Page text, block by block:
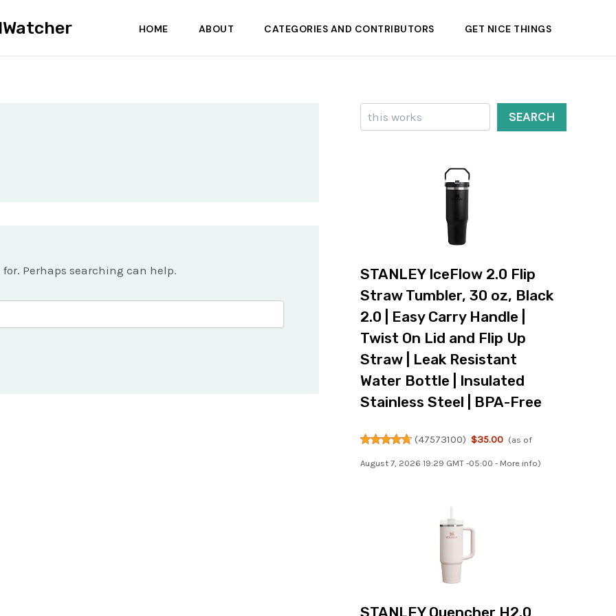
HOME ABOUT CATEGORIES AND CONTRIBUTORS GET NICE THINGS
Perhaps searching can help.
Search
SEARCH
STANLEY IceFlow 2.0 Flip
Straw Tumbler, 30 oz, Black
2.0 | Easy Carry Handle |
Twist On Lid and Flip Up
Straw | Leak Resistant
Water Bottle | Insulated
Stainless Steel | BPA-Free
(47573100) $35.00 (as of
August 7, 2026 19:29 GMT -05:00 - More info)
STANLEY Quencher H2.0